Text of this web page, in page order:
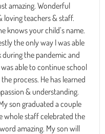
amazing. Wonderful
loving teachers & staff.
knows your child’s name.
the only way I was able
the pandemic and
able to continue school
process. He has learned
& understanding.
son graduated a couple
whole staff celebrated the
amazing. My son will